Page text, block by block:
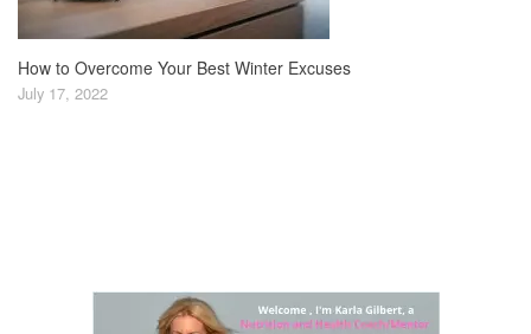
How to Overcome Your Best Winter Excuses
July 17, 2022